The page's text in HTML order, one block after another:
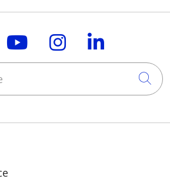
us on
Follow us on
Follow us on
Follow